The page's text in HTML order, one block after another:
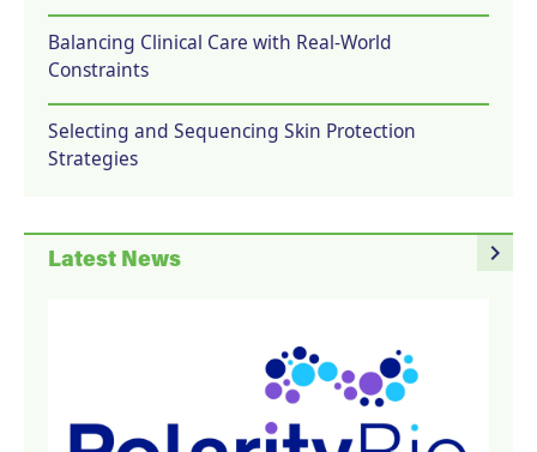
Balancing Clinical Care with Real-World
Constraints
Selecting and Sequencing Skin Protection
Strategies
navigate_next
Latest News